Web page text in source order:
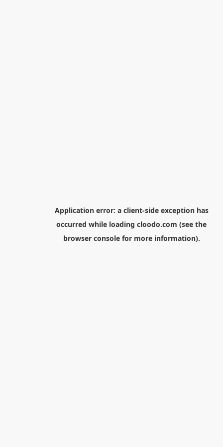
Application error: a client-side exception has
occurred while loading cloodo.com (see the
browser consolefor more information).